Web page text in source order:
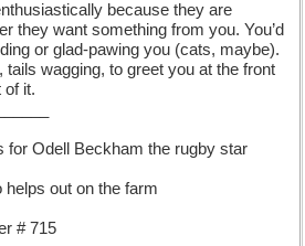
because they are
they want something from you. You’d
or glad-pawing you (cats, maybe).
wagging, to greet you at the front
of it.
for Odell Beckham the rugby star
helps out on the farm
# 715